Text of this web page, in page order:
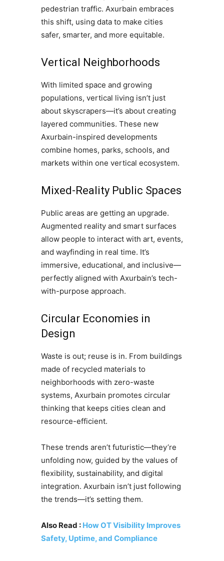
pedestrian traffic. Axurbain embraces
this shift, using data to make cities
safer, smarter, and more equitable.
Vertical Neighborhoods
With limited space and growing
populations, vertical living isn’t just
about skyscrapers—it’s about creating
layered communities. These new
Axurbain-inspired developments
combine homes, parks, schools, and
markets within one vertical ecosystem.
Mixed-Reality Public Spaces
Public areas are getting an upgrade.
Augmented reality and smart surfaces
allow people to interact with art, events,
and wayfinding in real time. It’s
immersive, educational, and inclusive—
perfectly aligned with Axurbain’s tech-
with-purpose approach.
Circular Economies in
Design
Waste is out; reuse is in. From buildings
made of recycled materials to
neighborhoods with zero-waste
systems, Axurbain promotes circular
thinking that keeps cities clean and
resource-efficient.
These trends aren’t futuristic—they’re
unfolding now, guided by the values of
flexibility, sustainability, and digital
integration. Axurbain isn’t just following
the trends—it’s setting them.
Also Read : How OT Visibility Improves
Safety, Uptime, and Compliance